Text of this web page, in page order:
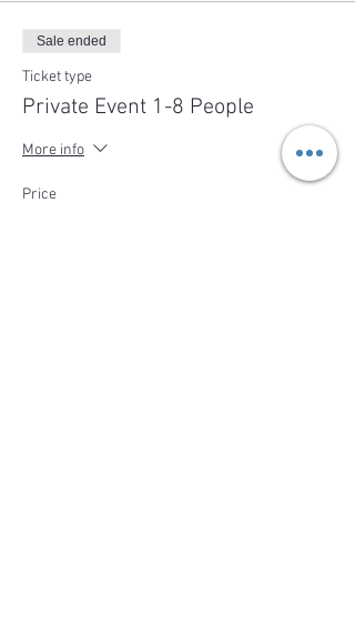
Sale ended
Ticket type
Private Event 1-8 People
More info
Price